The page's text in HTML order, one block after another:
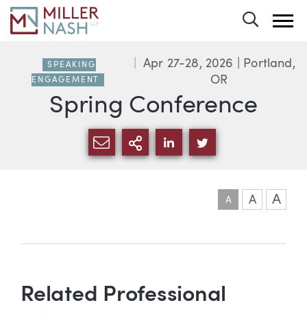
Spring Conference
SPEAKING
ENGAGEMENT
Apr 27-28, 2026
| Portland,
OR
SHARE VIA EMAIL
MORE SHARING
SHARE VIA LINKEDIN
SHARE VIA
A A A
Related Professional